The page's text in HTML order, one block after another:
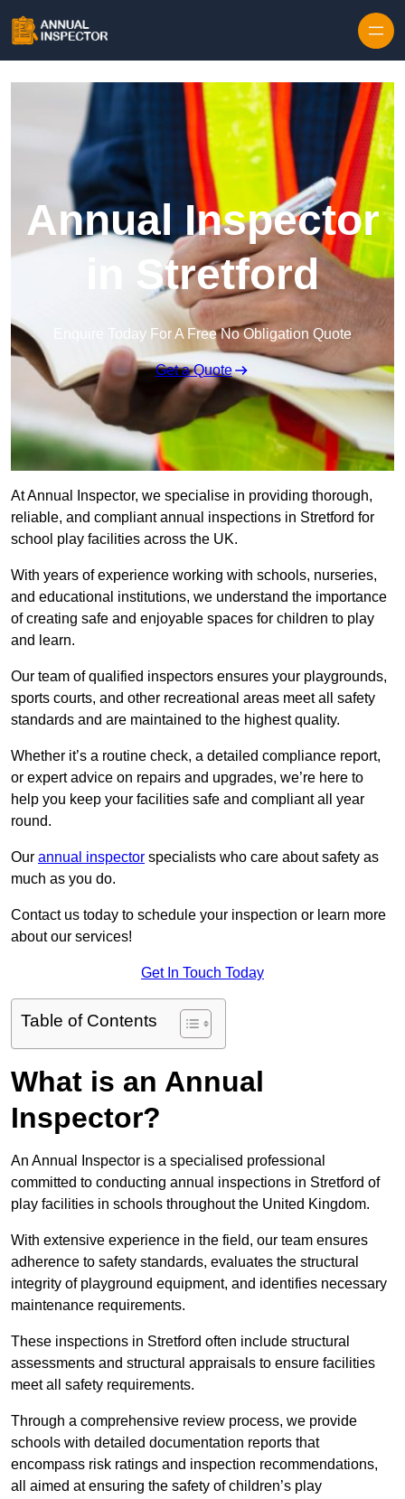
Annual Inspector
in Stretford
Enquire Today For A Free No Obligation Quote
Get a Quote
At Annual Inspector, we specialise in providing thorough,
reliable, and compliant annual inspections in Stretford for
school play facilities across the UK.
With years of experience working with schools, nurseries,
and educational institutions, we understand the importance
of creating safe and enjoyable spaces for children to play
and learn.
Our team of qualified inspectors ensures your playgrounds,
sports courts, and other recreational areas meet all safety
standards and are maintained to the highest quality.
Whether it’s a routine check, a detailed compliance report,
or expert advice on repairs and upgrades, we’re here to
help you keep your facilities safe and compliant all year
round.
Our annual inspector specialists who care about safety as
much as you do.
Contact us today to schedule your inspection or learn more
about our services!
Get In Touch Today
Table of Contents
What is an Annual
Inspector?
An Annual Inspector is a specialised professional
committed to conducting annual inspections in Stretford of
play facilities in schools throughout the United Kingdom.
With extensive experience in the field, our team ensures
adherence to safety standards, evaluates the structural
integrity of playground equipment, and identifies necessary
maintenance requirements.
These inspections in Stretford often include structural
assessments and structural appraisals to ensure facilities
meet all safety requirements.
Through a comprehensive review process, we provide
schools with detailed documentation reports that
encompass risk ratings and inspection recommendations,
all aimed at ensuring the safety of children’s play